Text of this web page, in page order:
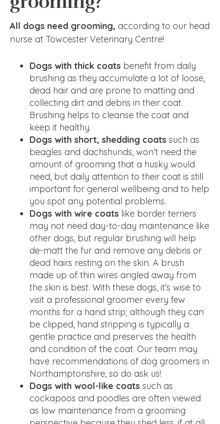
All dogs need grooming, according to our head
nurse at Towcester Veterinary Centre!
Dogs with thick coats benefit from daily
brushing as they accumulate a lot of loose,
dead hair and are prone to matting and
collecting dirt and debris in their coat.
Brushing helps to cleanse the coat and
keep it healthy.
Dogs with short, shedding coats such as
beagles and dachshunds, won’t need the
amount of grooming that a husky would
need, but daily attention to their coat is still
important for general wellbeing and to help
you spot any potential problems.
Dogs with wire coats like border terriers
may not need day-to-day maintenance like
other dogs, but regular brushing will help
de-matt the fur and remove any debris or
dead hairs resting on the skin. A brush
made up of thin wires angled away from
the skin is best. With these dogs, it’s wise to
visit a professional groomer every few
months for a hand strip; although they can
be clipped, hand stripping is typically a
gentle practice and preserves the health
and condition of the coat. Our team may
have recommendations of dog groomers in
Northamptonshire, so do ask us!
Dogs with wool-like coats such as
cockapoos and poodles are often viewed
as low maintenance from a grooming